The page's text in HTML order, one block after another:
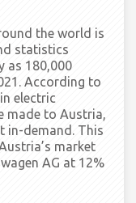
the world is
statistics
as 180,000
According to
electric
made to Austria,
in-demand. This
market
AG at 12%